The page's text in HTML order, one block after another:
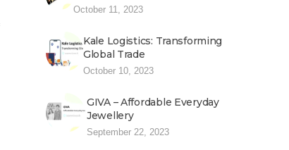
October 11, 2023
Kale Logistics: Transforming
Global Trade
October 10, 2023
GIVA – Affordable Everyday
Jewellery
September 22, 2023